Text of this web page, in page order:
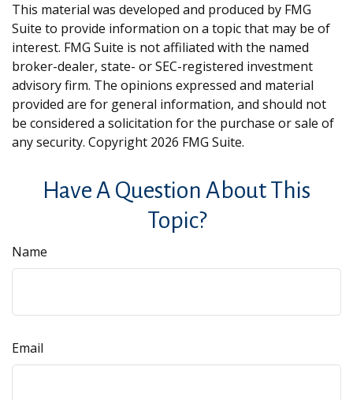
This material was developed and produced by FMG
Suite to provide information on a topic that may be of
interest. FMG Suite is not affiliated with the named
broker-dealer, state- or SEC-registered investment
advisory firm. The opinions expressed and material
provided are for general information, and should not
be considered a solicitation for the purchase or sale of
any security. Copyright 2026 FMG Suite.
Have A Question About This
Topic?
Name
Email